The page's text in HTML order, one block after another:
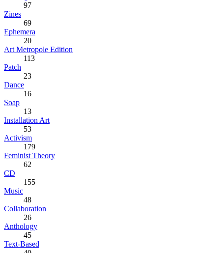
97
Zines
69
Ephemera
20
Art Metropole Edition
113
Patch
23
Dance
16
Soap
13
Installation Art
53
Activism
179
Feminist Theory
62
CD
155
Music
48
Collaboration
26
Anthology
45
Text-Based